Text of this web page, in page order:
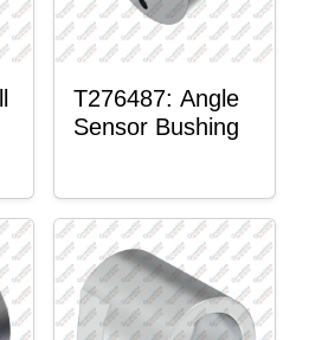
T276487: Angle
Sensor Bushing